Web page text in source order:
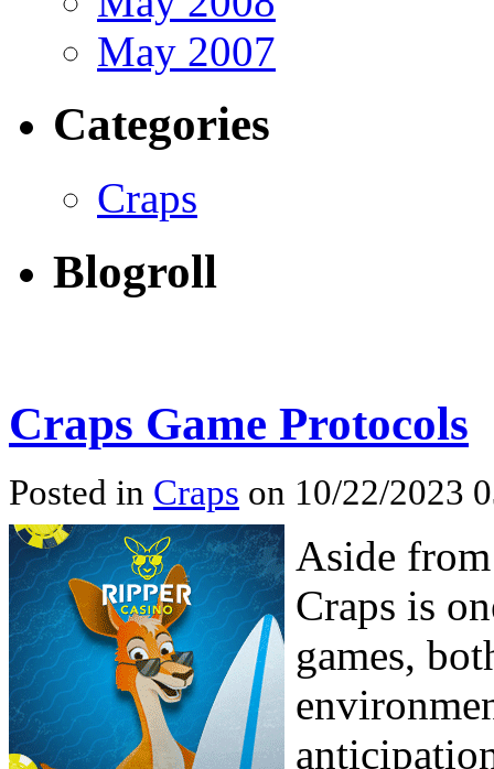
May 2007
Categories
Craps
Blogroll
Craps Game Protocols
Posted in Craps on 10/22/2023
Aside
Craps is
games,